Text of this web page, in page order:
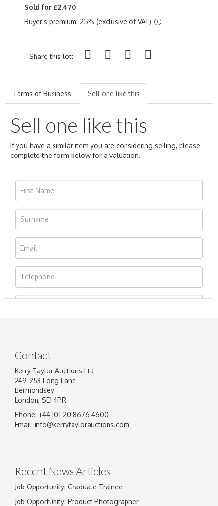
Sold for £2,470
Buyer's premium: 25% (exclusive of VAT)
Share this lot:
Terms of Business Sell one like this
Sell one like this
If you have a similar item you are considering selling, please
complete the form below for a valuation.
Image Upload
Contact
Kerry Taylor Auctions Ltd
249-253 Long Lane
Bermondsey
London, SE1 4PR
Phone: +44 [0] 20 8676 4600
Email: info@kerrytaylorauctions.com
Recent News Articles
Job Opportunity: Graduate Trainee
Job Opportunity: Product Photographer